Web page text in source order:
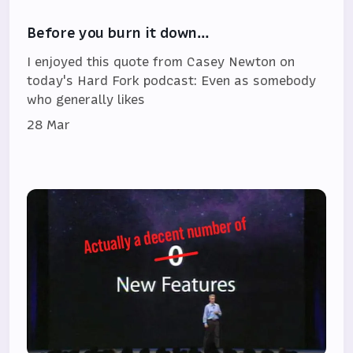
Before you burn it down…
I enjoyed this quote from Casey Newton on
today's Hard Fork podcast: Even as somebody
who generally likes
28 Mar